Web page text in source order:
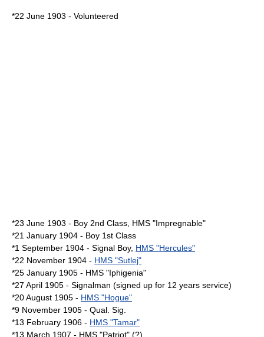
*22 June 1903 - Volunteered
*23 June 1903 - Boy 2nd Class, HMS "Impregnable"
*21 January 1904 - Boy 1st Class
*1 September 1904 - Signal Boy, HMS "Hercules"
*22 November 1904 - HMS "Sutlej"
*25 January 1905 - HMS "Iphigenia"
*27 April 1905 - Signalman (signed up for 12 years service)
*20 August 1905 - HMS "Hogue"
*9 November 1905 - Qual. Sig.
*13 February 1906 - HMS "Tamar"
*13 March 1907 - HMS "Patriot" (?)